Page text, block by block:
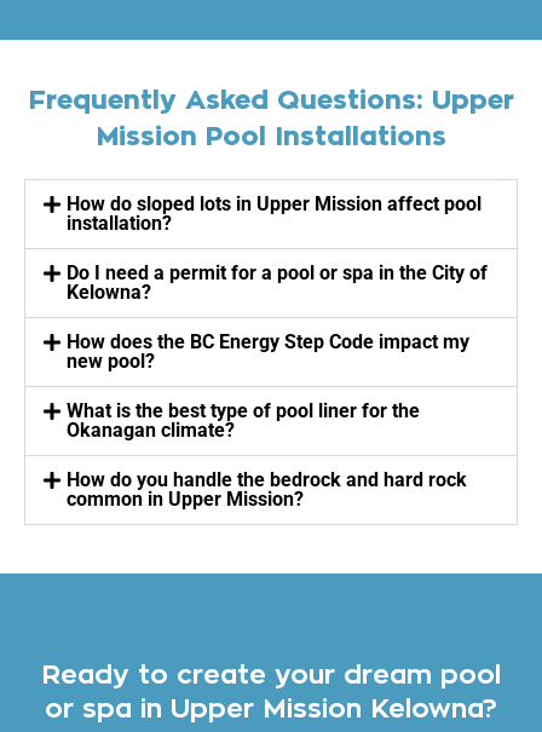
Frequently Asked Questions: Upper
Mission Pool Installations
How do sloped lots in Upper Mission affect pool
installation?
Do I need a permit for a pool or spa in the City of
Kelowna?
How does the BC Energy Step Code impact my
new pool?
What is the best type of pool liner for the
Okanagan climate?
How do you handle the bedrock and hard rock
common in Upper Mission?
Ready to create your dream pool
or spa in Upper Mission Kelowna?